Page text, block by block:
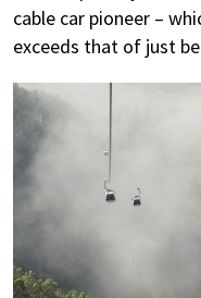
cable car pioneer –
exceeds that of just